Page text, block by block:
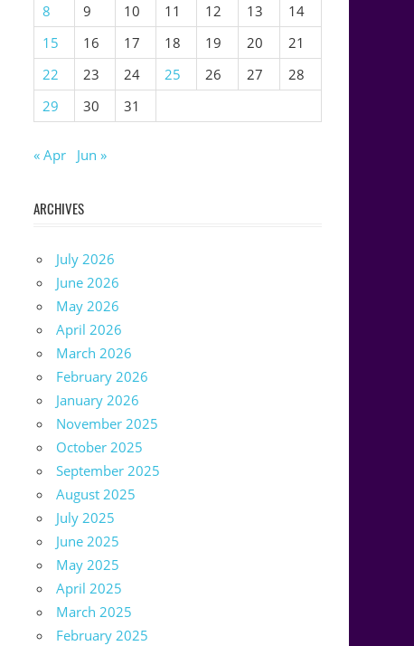
8
9 10 11 12 13
14
15
16 17 18 19 20
21
22
23 24 25 26 27
28
29
30 31
« Apr Jun »
ARCHIVES
July 2026
June 2026
May 2026
April 2026
March 2026
February 2026
January 2026
November 2025
October 2025
September 2025
August 2025
July 2025
June 2025
May 2025
April 2025
March 2025
February 2025